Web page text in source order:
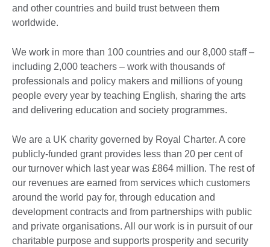
and other countries and build trust between them
worldwide.
We work in more than 100 countries and our 8,000 staff –
including 2,000 teachers – work with thousands of
professionals and policy makers and millions of young
people every year by teaching English, sharing the arts
and delivering education and society programmes.
We are a UK charity governed by Royal Charter. A core
publicly-funded grant provides less than 20 per cent of
our turnover which last year was £864 million. The rest of
our revenues are earned from services which customers
around the world pay for, through education and
development contracts and from partnerships with public
and private organisations. All our work is in pursuit of our
charitable purpose and supports prosperity and security